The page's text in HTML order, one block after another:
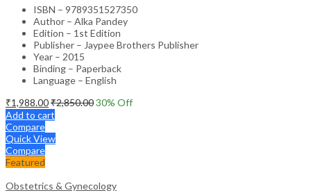
ISBN – 9789351527350
Author – Alka Pandey
Edition – 1st Edition
Publisher – Jaypee Brothers Publisher
Year – 2015
Binding – Paperback
Language – English
₹1,988.00₹2,850.0030% Off
Add to cart
Compare
Quick View
Compare
Featured
Obstetrics & Gynecology